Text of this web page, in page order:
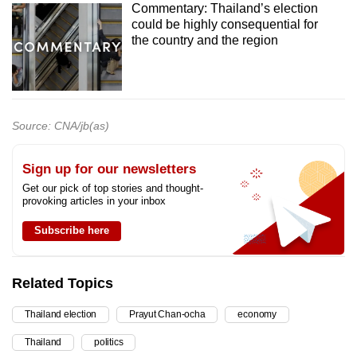
Commentary: Thailand’s election
could be highly consequential for
the country and the region
Source: CNA/jb(as)
Sign up for our newsletters
Get our pick of top stories and thought-
provoking articles in your inbox
Subscribe here
Related Topics
Thailand election Prayut Chan-ocha economy
Thailand politics